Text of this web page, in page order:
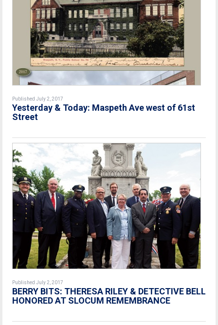
Published July 2, 2017
Yesterday & Today: Maspeth Ave west of 61st
Street
Published July 2, 2017
BERRY BITS: THERESA RILEY & DETECTIVE BELL
HONORED AT SLOCUM REMEMBRANCE